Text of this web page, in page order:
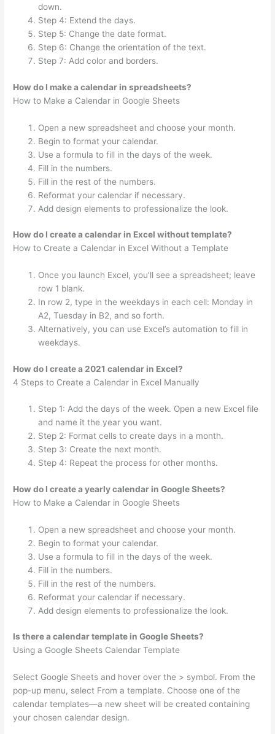
down.
Step 4: Extend the days.
Step 5: Change the date format.
Step 6: Change the orientation of the text.
Step 7: Add color and borders.
How do I make a calendar in spreadsheets?
How to Make a Calendar in Google Sheets
Open a new spreadsheet and choose your month.
Begin to format your calendar.
Use a formula to fill in the days of the week.
Fill in the numbers.
Fill in the rest of the numbers.
Reformat your calendar if necessary.
Add design elements to professionalize the look.
How do I create a calendar in Excel without template?
How to Create a Calendar in Excel Without a Template
Once you launch Excel, you’ll see a spreadsheet; leave
row 1 blank.
In row 2, type in the weekdays in each cell: Monday in
A2, Tuesday in B2, and so forth.
Alternatively, you can use Excel’s automation to fill in
weekdays.
How do I create a 2021 calendar in Excel?
4 Steps to Create a Calendar in Excel Manually
Step 1: Add the days of the week. Open a new Excel file
and name it the year you want.
Step 2: Format cells to create days in a month.
Step 3: Create the next month.
Step 4: Repeat the process for other months.
How do I create a yearly calendar in Google Sheets?
How to Make a Calendar in Google Sheets
Open a new spreadsheet and choose your month.
Begin to format your calendar.
Use a formula to fill in the days of the week.
Fill in the numbers.
Fill in the rest of the numbers.
Reformat your calendar if necessary.
Add design elements to professionalize the look.
Is there a calendar template in Google Sheets?
Using a Google Sheets Calendar Template
Select Google Sheets and hover over the > symbol. From the
pop-up menu, select From a template. Choose one of the
calendar templates—a new sheet will be created containing
your chosen calendar design.